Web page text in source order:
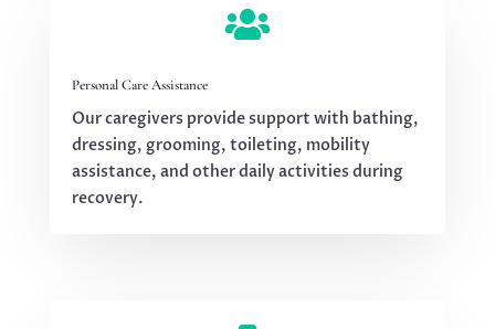

Personal Care Assistance
Our caregivers provide support with bathing,
dressing, grooming, toileting, mobility
assistance, and other daily activities during
recovery.